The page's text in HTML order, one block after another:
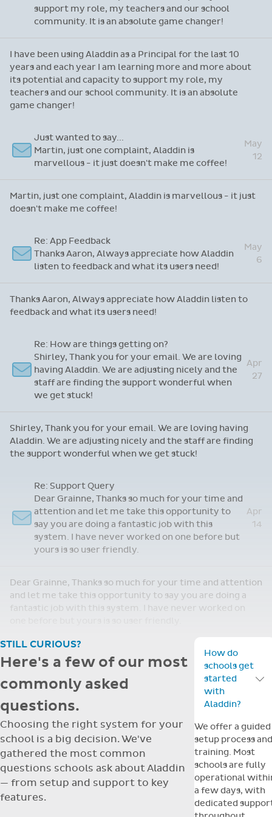
support my role, my teachers and our school
community. It is an absolute game changer!
I have been using Aladdin as a Principal for the last 10
years and each year I am learning more and more about
its potential and capacity to support my role, my
teachers and our school community. It is an absolute
game changer!
Just wanted to say...
Martin, just one complaint, Aladdin is
marvellous - it just doesn't make me coffee!
May
12
Martin, just one complaint, Aladdin is marvellous - it just
doesn't make me coffee!
Re: App Feedback
Thanks Aaron, Always appreciate how Aladdin
listen to feedback and what its users need!
May
6
Thanks Aaron, Always appreciate how Aladdin listen to
feedback and what its users need!
Re: How are things getting on?
Shirley, Thank you for your email. We are loving
having Aladdin. We are adjusting nicely and the
staff are finding the support wonderful when
we get stuck!
Apr
27
Shirley, Thank you for your email. We are loving having
Aladdin. We are adjusting nicely and the staff are finding
the support wonderful when we get stuck!
Re: Support Query
Dear Grainne, Thanks so much for your time and
attention and let me take this opportunity to
say you are doing a fantastic job with this
system. I have never worked on one before but
yours is so user friendly.
Apr
14
Dear Grainne, Thanks so much for your time and attention
and let me take this opportunity to say you are doing a
fantastic job with this system. I have never worked on
STILL CURIOUS?
Here's a few of our most
commonly asked
questions.
Choosing the right system for your
school is a big decision. We've
gathered the most common
questions schools ask about Aladdin
— from setup and support to key
features.
How do
schools get
started
with
Aladdin?
Toggle
We offer a guided
setup process and
training. Most
schools are fully
operational
a few days, with
dedicated